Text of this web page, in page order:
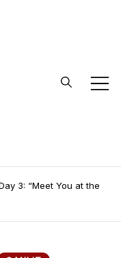
3: “Meet You at the